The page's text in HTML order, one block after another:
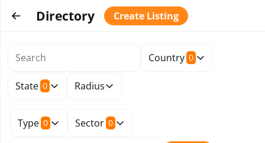
Directory Create Listing
Country 0
State 0 Radius
Type 0 Sector 0